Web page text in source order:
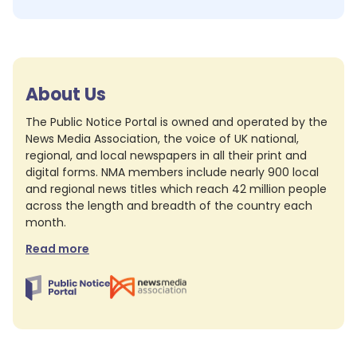
About Us
The Public Notice Portal is owned and operated by the
News Media Association, the voice of UK national,
regional, and local newspapers in all their print and
digital forms. NMA members include nearly 900 local
and regional news titles which reach 42 million people
across the length and breadth of the country each
month.
Read more